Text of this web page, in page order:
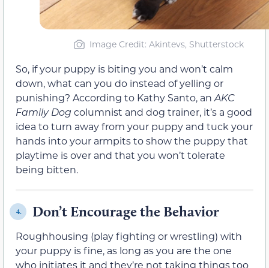
Image Credit: Akintevs, Shutterstock
So, if your puppy is biting you and won’t calm
down, what can you do instead of yelling or
punishing? According to Kathy Santo, anAKC
Family Dogcolumnist and dog trainer, it’s a good
idea to turn away from your puppy and tuck your
hands into your armpits to show the puppy that
playtime is over and that you won’t tolerate
being bitten.
4. Don’t Encourage the Behavior
Roughhousing (play fighting or wrestling) with
your puppy is fine, as long as you are the one
who initiates it and they’re not taking things too